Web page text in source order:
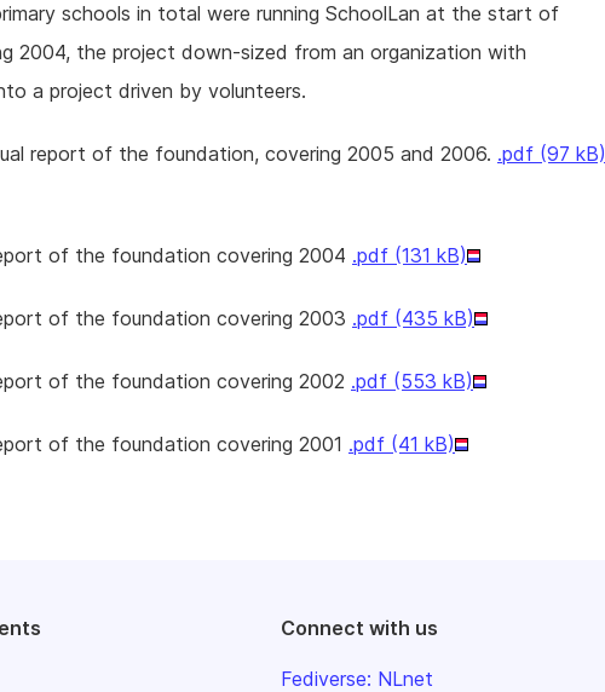
schools in total were running SchoolLan at the start of
2004, the project down-sized from an organization with
a project driven by volunteers.
report of the foundation, covering 2005 and 2006. .pdf (97 kB)
of the foundation covering 2004 .pdf (131 kB)
of the foundation covering 2003 .pdf (435 kB)
of the foundation covering 2002 .pdf (553 kB)
of the foundation covering 2001 .pdf (41 kB)
Connect with us
Fediverse: NLnet